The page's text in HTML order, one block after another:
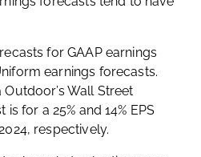
for GAAP earnings
earnings forecasts.
Wall Street
for a 25% and 14% EPS
respectively.